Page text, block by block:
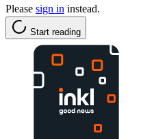
Please sign in instead.
Start reading